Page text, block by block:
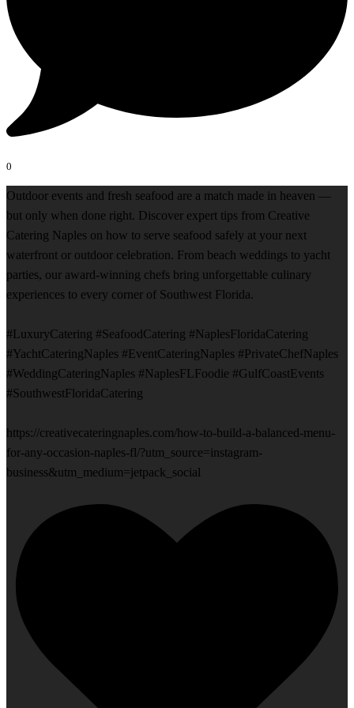
0
Outdoor events and fresh seafood are a match made in heaven —
but only when done right. Discover expert tips from Creative
Catering Naples on how to serve seafood safely at your next
waterfront or outdoor celebration. From beach weddings to yacht
parties, our award-winning chefs bring unforgettable culinary
experiences to every corner of Southwest Florida.
#LuxuryCatering #SeafoodCatering #NaplesFloridaCatering
#YachtCateringNaples #EventCateringNaples #PrivateChefNaples
#WeddingCateringNaples #NaplesFLFoodie #GulfCoastEvents
#SouthwestFloridaCatering
https://creativecateringnaples.com/how-to-build-a-balanced-menu-
for-any-occasion-naples-fl/?utm_source=instagram-
business&utm_medium=jetpack_social